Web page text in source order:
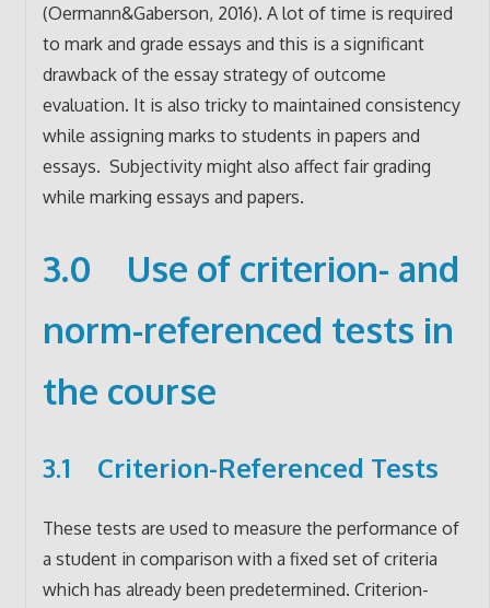
(Oermann&Gaberson, 2016). A lot of time is required
to mark and grade essays and this is a significant
drawback of the essay strategy of outcome
evaluation. It is also tricky to maintained consistency
while assigning marks to students in papers and
essays. Subjectivity might also affect fair grading
while marking essays and papers.
3.0 Use of criterion- and
norm-referenced tests in
the course
3.1 Criterion-Referenced Tests
These tests are used to measure the performance of
a student in comparison with a fixed set of criteria
which has already been predetermined. Criterion-